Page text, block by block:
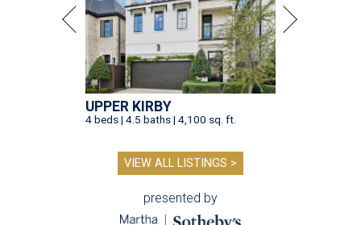
UPPER KIRBY
4 beds | 4.5 baths | 4,100 sq. ft.
VIEW ALL LISTINGS >
presented by